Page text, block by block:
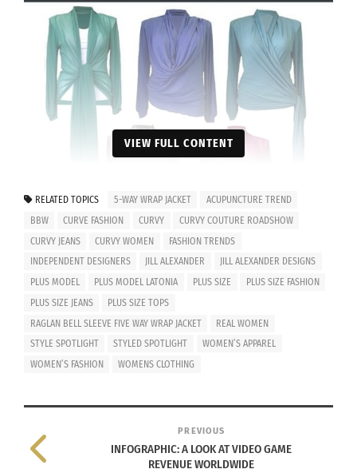
Bell Sleeve Five Way Wrap Jacket
I’m all about interchangeable pieces, and Jill
Alexander’s 5-Way Wrap Jacket is the perfect way
thrilled by all of the vibrant colors that there are
to choose from. This fashion find is a lightweight
VIEW FULL CONTENT
RELATED TOPICS 5-WAY WRAP JACKET
ACUPUNCTURE TREND
BBW
CURVE FASHION CURVY
CURVY COUTURE ROADSHOW
CURVY JEANS
CURVY WOMEN
FASHION TRENDS
INDEPENDENT DESIGNERS
JILL ALEXANDER
JILL ALEXANDER DESIGNS
PLUS MODEL
PLUS MODEL LATONIA PLUS SIZE
PLUS SIZE FASHION
PLUS SIZE JEANS
PLUS SIZE TOPS
RAGLAN BELL SLEEVE FIVE WAY WRAP JACKET
REAL WOMEN
STYLE SPOTLIGHT
STYLED SPOTLIGHT
WOMEN’S APPAREL
WOMEN’S FASHION
WOMENS CLOTHING
PREVIOUS
INFOGRAPHIC: A LOOK AT VIDEO GAME
REVENUE WORLDWIDE